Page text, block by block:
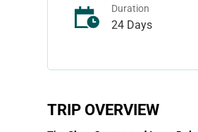
Duration
24 Days
TRIP OVERVIEW